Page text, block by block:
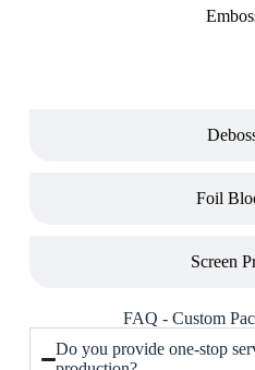
Foil
Screen
FAQ - Custom
Do you provide one-stop